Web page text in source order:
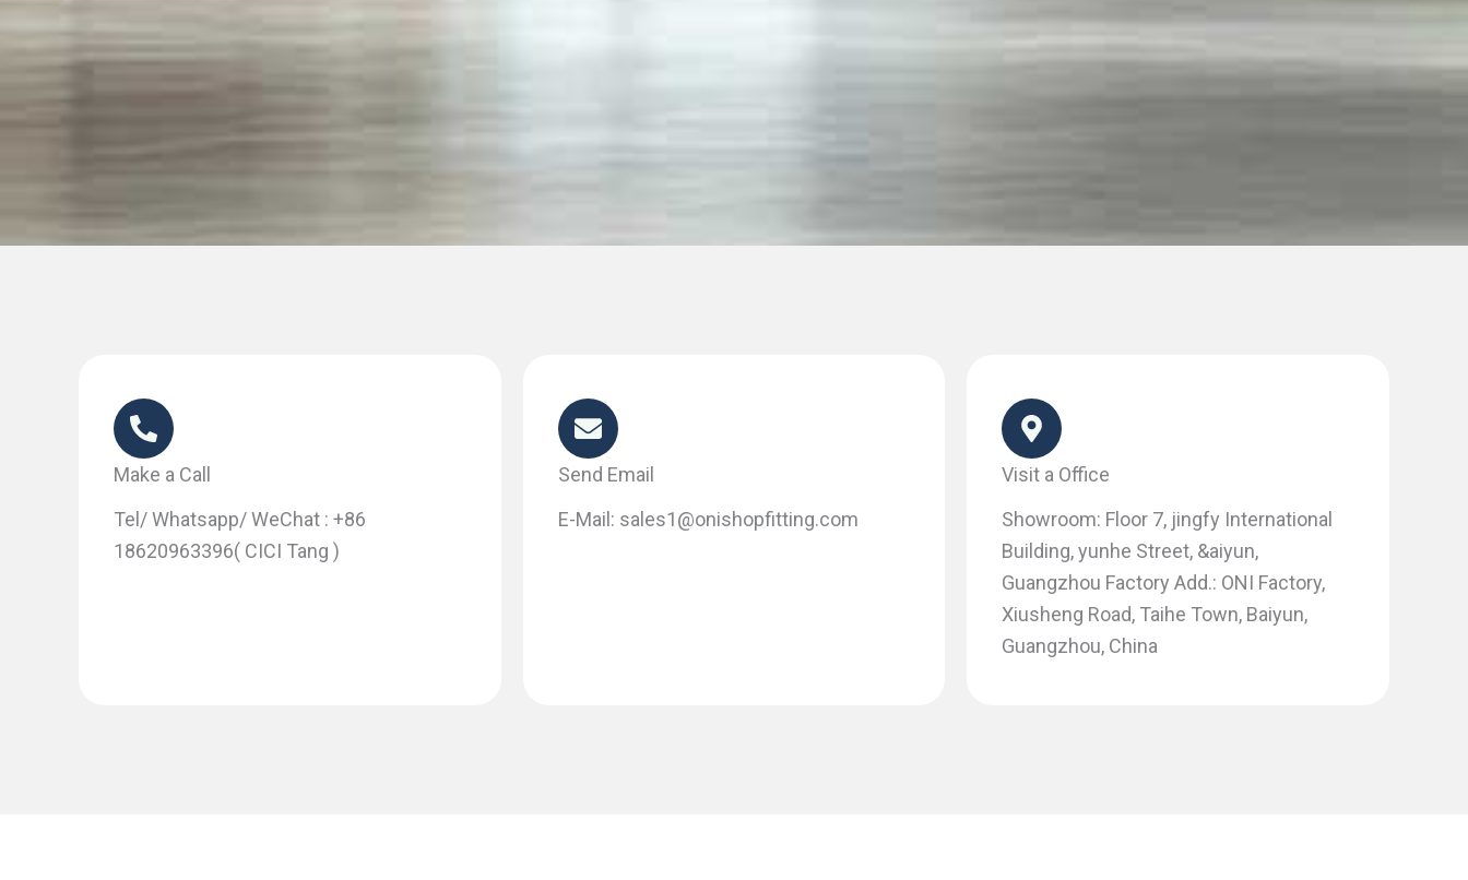
Make a Call
Tel/ Whatsapp/ WeChat : +86
18620963396( CICI Tang )
Send Email
E-Mail: sales1@onishopfitting.com
Visit a Office
Showroom: Floor 7, jingfy International
Building, yunhe Street, &aiyun,
Guangzhou Factory Add.: ONI Factory,
Xiusheng Road, Taihe Town, Baiyun,
Guangzhou, China